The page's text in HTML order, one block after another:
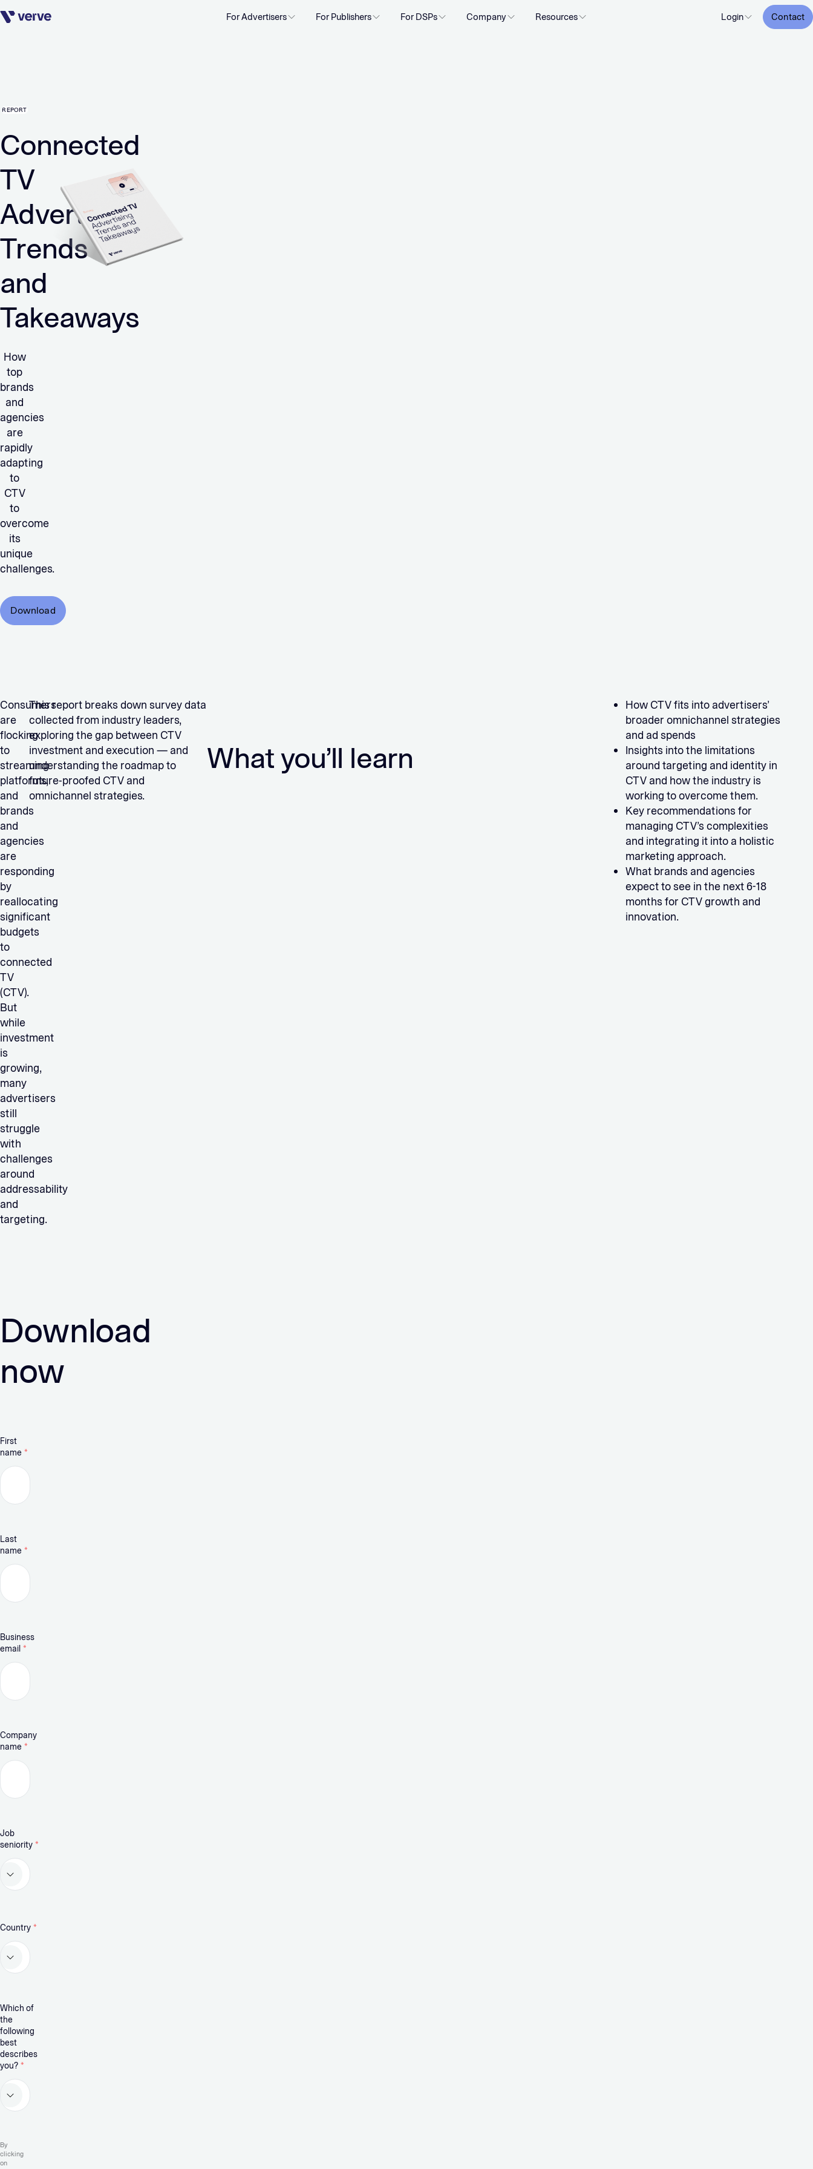
Skip navigation For Advertisers For Publishers For DSPs Company Resources Login Contact
REPORT
Connected
TV
Advertising
Trends
and
Takeaways
How
top
brands
and
agencies
are
rapidly
adapting
to
CTV
to
overcome
its
unique
challenges.
Download
Consumers
are
flocking
to
streaming
platforms,
and
brands
and
agencies
are
responding
by
reallocating
significant
budgets
to
connected
TV
(CTV).
But
while
investment
is
growing,
many
advertisers
still
struggle
with
challenges
around
addressability
and
targeting.
This report breaks down survey data
collected from industry leaders,
exploring the gap between CTV
investment and execution — and
understanding the roadmap to
future-proofed CTV and
omnichannel strategies.
What you’ll learn
How CTV fits into advertisers’
broader omnichannel strategies
and ad spends
Insights into the limitations
around targeting and identity in
CTV and how the industry is
working to overcome them.
Key recommendations for
managing CTV’s complexities
and integrating it into a holistic
marketing approach.
What brands and agencies
expect to see in the next 6-18
months for CTV growth and
innovation.
Download
now
First
name *
Last
name *
Business
email *
Company
name *
Job
seniority *
Country *
Which of
the
following
best
describes
you? *
By
clicking
on